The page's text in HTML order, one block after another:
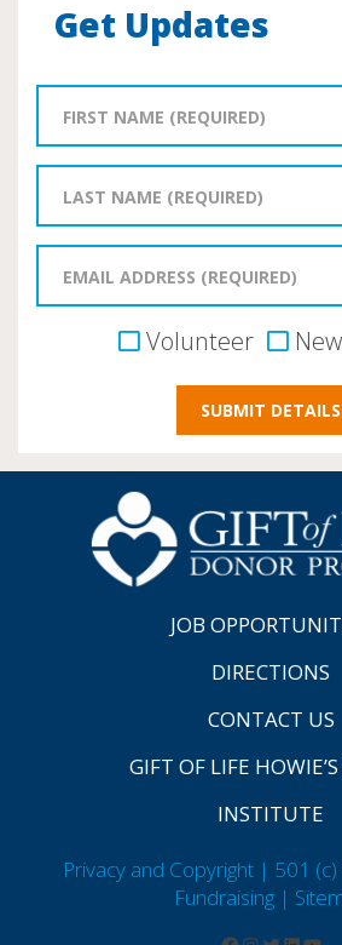
Get Updates
Volunteer
JOB
DIRECTIONS
CONTACT US
GIFT OF LIFE
INSTITUTE
Privacy and Copyright | 501
Fundraising |